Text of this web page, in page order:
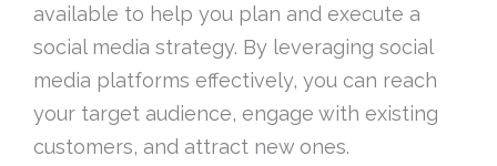
available to help you plan and execute a
social media strategy. By leveraging social
media platforms effectively, you can reach
your target audience, engage with existing
customers, and attract new ones.